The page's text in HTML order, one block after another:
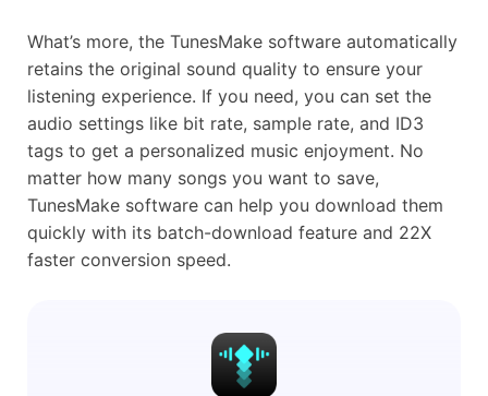
What’s more, the TunesMake software automatically
retains the original sound quality to ensure your
listening experience. If you need, you can set the
audio settings like bit rate, sample rate, and ID3
tags to get a personalized music enjoyment. No
matter how many songs you want to save,
TunesMake software can help you download them
quickly with its batch-download feature and 22X
faster conversion speed.